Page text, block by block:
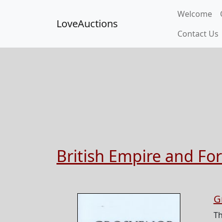
LoveAuctions
Welcome
Contact Us
British Empire and